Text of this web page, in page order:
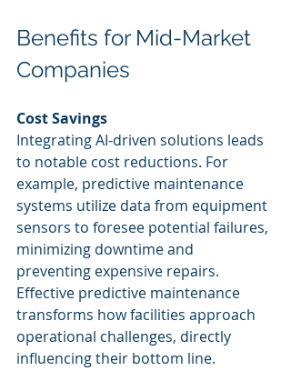
Benefits for Mid-Market
Companies
Cost Savings
Integrating AI-driven solutions leads
to notable cost reductions. For
example, predictive maintenance
systems utilize data from equipment
sensors to foresee potential failures,
minimizing downtime and
preventing expensive repairs.
Effective predictive maintenance
transforms how facilities approach
operational challenges, directly
influencing their bottom line.